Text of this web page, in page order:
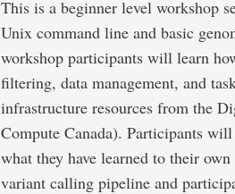
This is a beginner level workshop
Unix command line and basic
workshop participants will learn
filtering, data management, and
infrastructure resources from the
Compute Canada). Participants
what they have learned to their
variant calling pipeline and